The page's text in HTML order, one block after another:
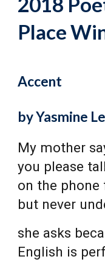
Place
Accent
by Yasmine
My mother
you please
on the phone
but never
she asks
English is